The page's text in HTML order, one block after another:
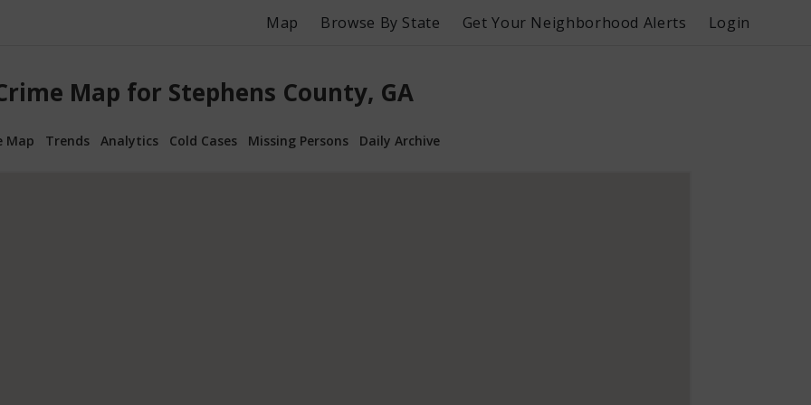
Map Browse By State Get Your Neighborhood Alerts Login
Map for Stephens County, GA
Map Trends Analytics Cold Cases Missing Persons Daily Archive